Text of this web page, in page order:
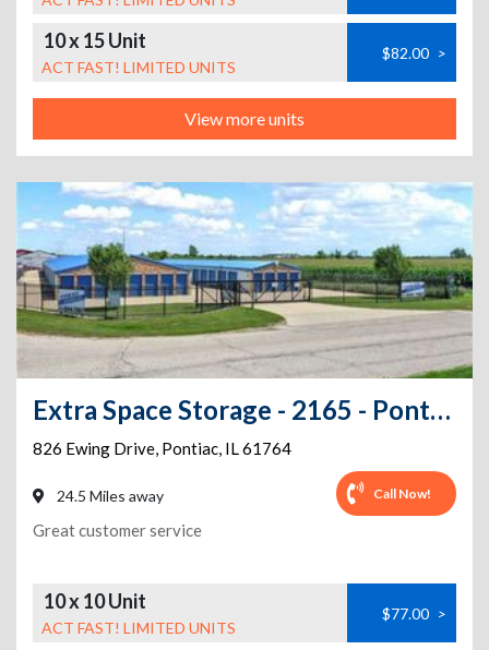
10 x 15 Unit
ACT FAST! LIMITED UNITS
$82.00 >
View more units
Extra Space Storage - 2165 - Pontiac - Ewing Dr
826 Ewing Drive, Pontiac, IL61764
24.5 Miles away Call Now!
Great customer service
10 x 10 Unit
ACT FAST! LIMITED UNITS
$77.00 >